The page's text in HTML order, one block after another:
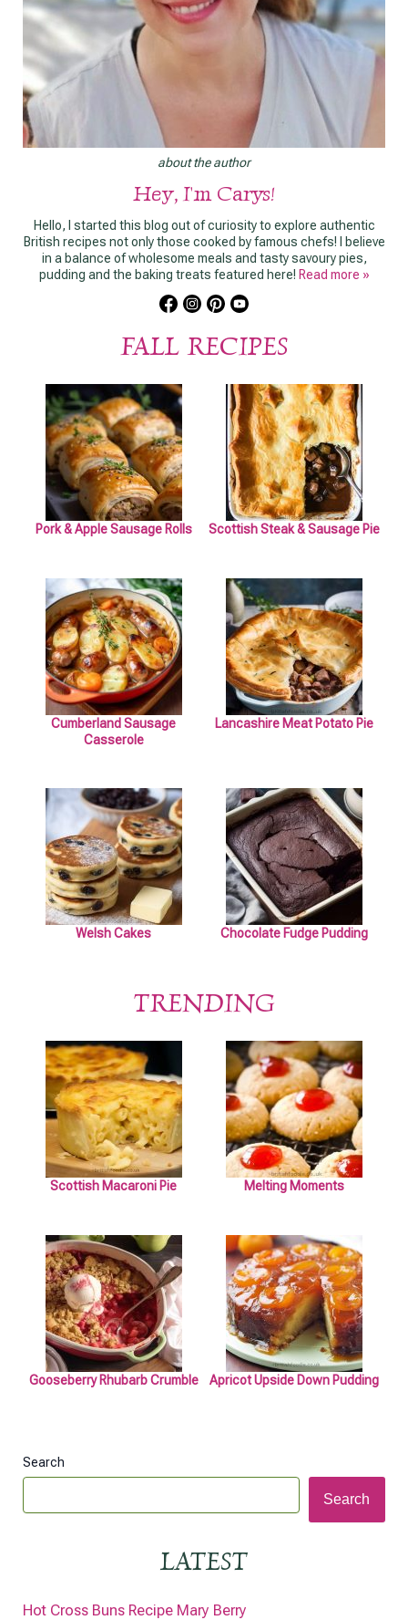
about the author
Hey, I'm Carys!
Hello, I started this blog out of curiosity to explore authentic
British recipes not only those cooked by famous chefs! I believe
in a balance of wholesome meals and tasty savoury pies,
pudding and the baking treats featured here! Read more »
FALL RECIPES
Pork & Apple Sausage Rolls Scottish Steak & Sausage Pie
Cumberland Sausage
Casserole
Lancashire Meat Potato Pie
Welsh Cakes Chocolate Fudge Pudding
TRENDING
Scottish Macaroni Pie Melting Moments
Gooseberry Rhubarb Crumble Apricot Upside Down Pudding
Search
Search
LATEST
Hot Cross Buns Recipe Mary Berry